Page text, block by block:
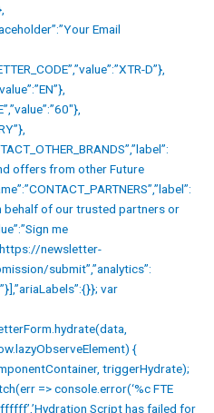
Email
D”},
offers from other Future
behalf of our trusted partners or
me
newsletter-
submit”,”analytics”:
var
{
triggerHydrate);
=> console.error(‘%c FTE
Script has failed for